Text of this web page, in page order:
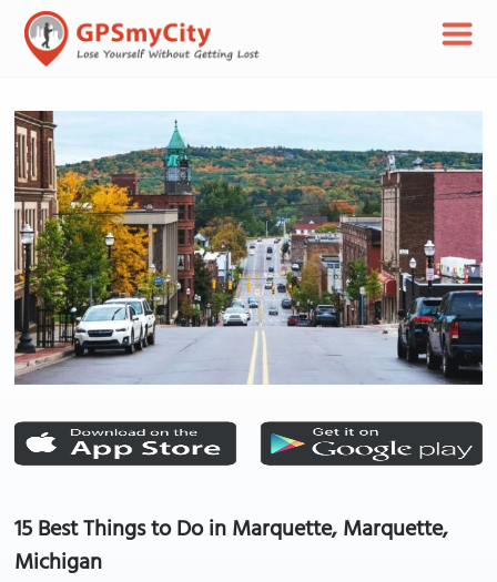
15 Best Things to Do in Marquette, Marquette,
Michigan